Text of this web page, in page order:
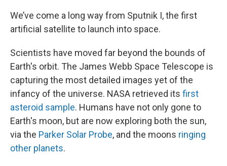
We’ve come a long way from Sputnik I, the first
artificial satellite to launch into space.
Scientists have moved far beyond the bounds of
Earth's orbit. The James Webb Space Telescope is
capturing the most detailed images yet of the
infancy of the universe. NASA retrieved its first
asteroid sample. Humans have not only gone to
Earth's moon, but are now exploring both the sun,
via the Parker Solar Probe, and the moons ringing
other planets.